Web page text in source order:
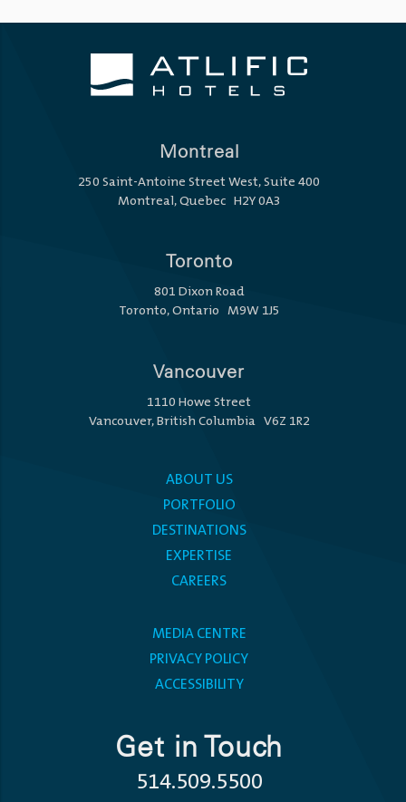
Montreal
250 Saint-Antoine Street West, Suite 400
Montreal, Quebec H2Y 0A3
Toronto
801 Dixon Road
Toronto, Ontario M9W 1J5
Vancouver
1110 Howe Street
Vancouver, British Columbia V6Z 1R2
ABOUT US
PORTFOLIO
DESTINATIONS
EXPERTISE
CAREERS
MEDIA CENTRE
PRIVACY POLICY
ACCESSIBILITY
Get in Touch
514.509.5500